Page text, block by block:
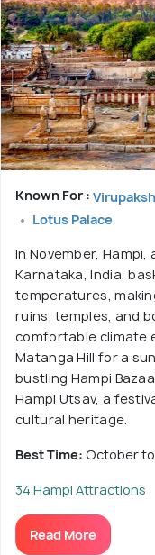
Known For :
Lotus Palace
In November, Hampi,
Karnataka, India,
temperatures,
ruins, temples, and
comfortable climate
Matanga Hill for a
bustling Hampi
Hampi Utsav, a
cultural heritage.
Best Time: October
34 Hampi Attractions
Read More